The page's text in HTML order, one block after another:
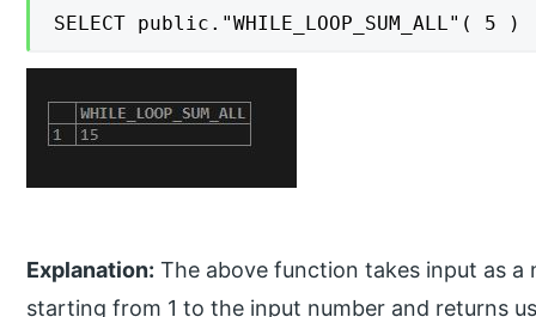
SELECT public."WHILE_LOOP_SUM_ALL"( 5 )
Explanation: The above function takes input as a
starting from 1 to the input number and returns